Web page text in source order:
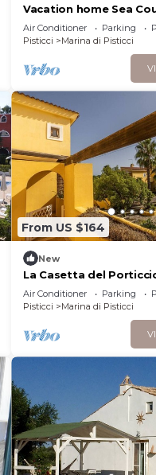
Vacation home Sea
Air Conditioner Parking
Pisticci
Marina di Pisticci
From US $164
New
La Casetta del
Air Conditioner Parking
Pisticci
Marina di Pisticci